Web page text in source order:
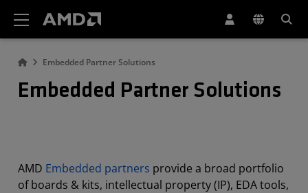
Embedded Partner Solutions
Embedded Partner Solutions
AMD Embedded partners provide a broad portfolio
of boards & kits, intellectual property (IP), EDA tools,